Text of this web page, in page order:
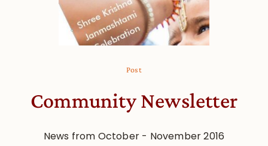
Post
Community Newsletter
News from October - November 2016